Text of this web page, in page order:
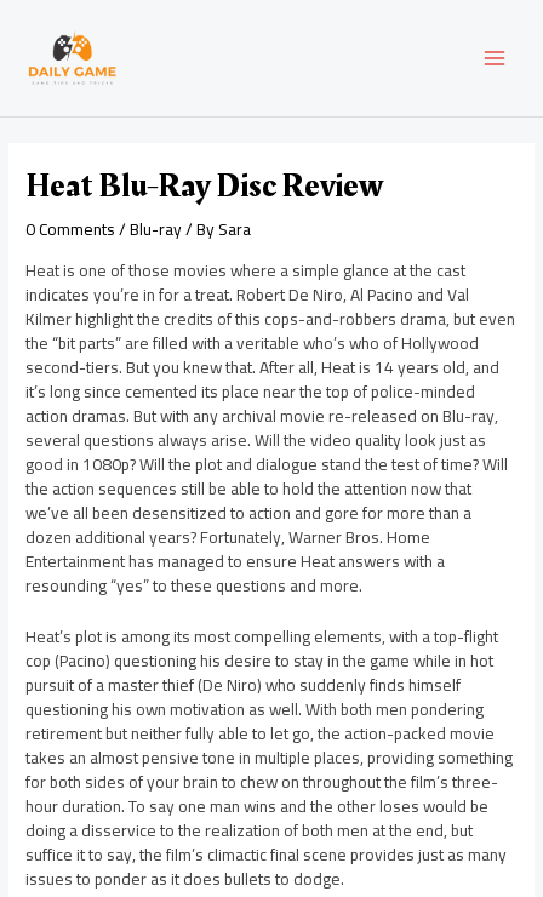
content
Heat Blu-Ray Disc Review
0 Comments/Blu-ray/ BySara
Heat is one of those movies where a simple glance at the cast
indicates you’re in for a treat. Robert De Niro, Al Pacino and Val
Kilmer highlight the credits of this cops-and-robbers drama, but even
the “bit parts” are filled with a veritable who’s who of Hollywood
second-tiers. But you knew that. After all, Heat is 14 years old, and
it’s long since cemented its place near the top of police-minded
action dramas. But with any archival movie re-released on Blu-ray,
several questions always arise. Will the video quality look just as
good in 1080p? Will the plot and dialogue stand the test of time? Will
the action sequences still be able to hold the attention now that
we’ve all been desensitized to action and gore for more than a
dozen additional years? Fortunately, Warner Bros. Home
Entertainment has managed to ensure Heat answers with a
resounding “yes” to these questions and more.
Heat’s plot is among its most compelling elements, with a top-flight
cop (Pacino) questioning his desire to stay in the game while in hot
pursuit of a master thief (De Niro) who suddenly finds himself
questioning his own motivation as well. With both men pondering
retirement but neither fully able to let go, the action-packed movie
takes an almost pensive tone in multiple places, providing something
for both sides of your brain to chew on throughout the film’s three-
hour duration. To say one man wins and the other loses would be
doing a disservice to the realization of both men at the end, but
suffice it to say, the film’s climactic final scene provides just as many
issues to ponder as it does bullets to dodge.
navigation